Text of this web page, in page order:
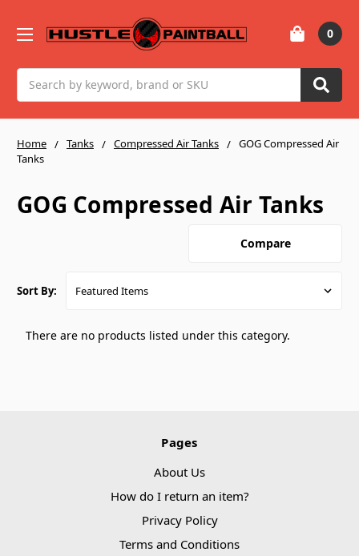
0
Home Tanks Compressed Air Tanks
GOG Compressed Air
Tanks
GOG Compressed Air Tanks
Compare
Sort By:
There are no products listed under this category.
Pages
About Us
How do I return an item?
Privacy Policy
Terms and Conditions